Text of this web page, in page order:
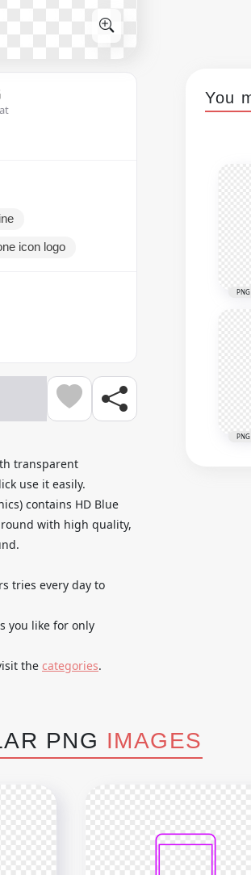
icon logo
transparent
use it easily.
contains HD Blue
with high quality,
tries every day to
you like for only
the categories.
You
PNG
PNG
PNG IMAGES